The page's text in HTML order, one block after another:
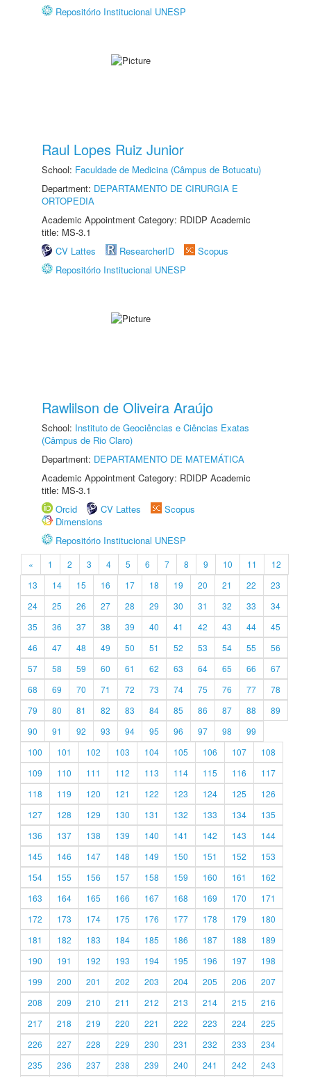
Repositório Institucional UNESP
Raul Lopes Ruiz Junior
School: Faculdade de Medicina (Câmpus de Botucatu)
Department: DEPARTAMENTO DE CIRURGIA E
ORTOPEDIA
Academic Appointment Category: RDIDP Academic
title: MS-3.1
CV Lattes
ResearcherID
Scopus
Repositório Institucional UNESP
Rawlilson de Oliveira Araújo
School: Instituto de Geociências e Ciências Exatas
(Câmpus de Rio Claro)
Department: DEPARTAMENTO DE MATEMÁTICA
Academic Appointment Category: RDIDP Academic
title: MS-3.1
Orcid
CV Lattes
Scopus
Dimensions
Repositório Institucional UNESP
« 1 2 3 4 5 6 7 8 9 10 11
12
13
14 15 16 17 18 19 20 21 22
23
24
25 26 27 28 29 30 31 32 33
34
35
36 37 38 39 40 41 42 43 44
45
46
47 48 49 50 51 52 53 54 55
56
57
58 59 60 61 62 63 64 65 66
67
68
69 70 71 72 73 74 75 76 77
78
79
80 81 82 83 84 85 86 87 88
89
90
91 92 93 94 95 96 97 98
99
100
101 102 103 104 105 106 107
108
109
110 111 112 113 114 115 116
117
118
119 120 121 122 123 124 125
126
127
128 129 130 131 132 133 134
135
136
137 138 139 140 141 142 143
144
145
146 147 148 149 150 151 152
153
154
155 156 157 158 159 160 161
162
163
164 165 166 167 168 169 170
171
172
173 174 175 176 177 178 179
180
181
182 183 184 185 186 187 188
189
190
191 192 193 194 195 196 197
198
199
200 201 202 203 204 205 206
207
208
209 210 211 212 213 214 215
216
217
218 219 220 221 222 223 224
225
226
227 228 229 230 231 232 233
234
235
236 237 238 239 240 241 242 243